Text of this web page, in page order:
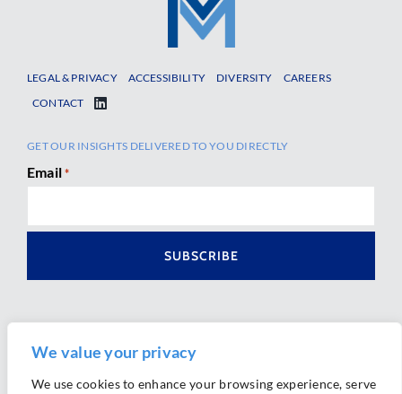
We value your privacy
We use cookies to enhance your browsing experience, serve
LEGAL & PRIVACY ACCESSIBILITY DIVERSITY
CAREERS
CONTACT
GET OUR INSIGHTS DELIVERED TO YOU DIRECTLY
Email *